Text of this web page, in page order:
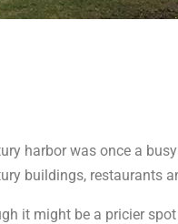
harbor was once a
buildings, restaurants
it might be a pricier